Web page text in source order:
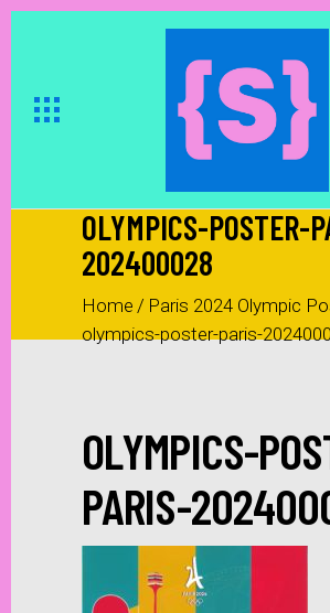
OLYMPICS-POSTER-
202400028
Home / Paris 2024 Olympic
olympics-poster-paris-
OLYMPICS-
PARIS-